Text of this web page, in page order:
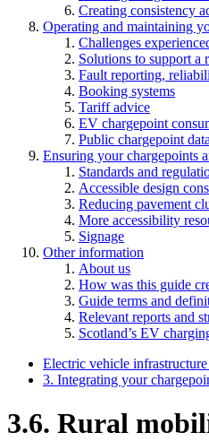
Creating consistency
Operating and maintaining
Challenges
Solutions to support a
Fault reporting,
Booking systems
Tariff advice
EV chargepoint
Public chargepoint data
Ensuring your chargepoints
Standards and
Accessible design
Reducing pavement
More accessibility
Signage
Other information
About us
How was this guide
Guide terms and
Relevant reports and
Scotland’s EV
Electric vehicle
3. Integrating your
3.6. Rural